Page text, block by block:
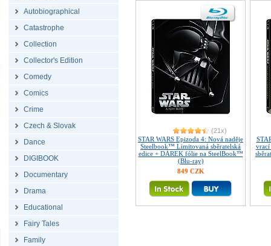
Autobiographical
Catastrophe
Collection
Collector's Edition
Comedy
Comics
Crime
Czech & Slovak
Dance
DIGIBOOK
Documentary
Drama
Educational
Fairy Tales
Family
(21x)
STAR WARS Epizoda 4: Nová naděje
Steelbook™ Limitovaná sběratelská
edice + DÁREK fólie na SteelBook™
(Blu-ray)
849 CZK